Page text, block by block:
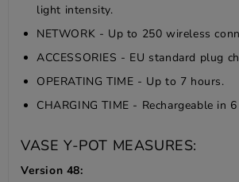
light intensity.
NETWORK - Up to 250 wireless
ACCESSORIES - EU standard plug
OPERATING TIME - Up to 7 hours.
CHARGING TIME - Rechargeable in
VASE Y-POT MEASURES:
Version 48: